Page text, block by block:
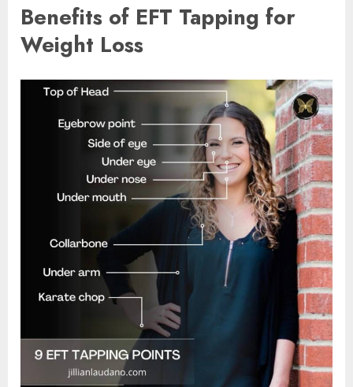
Benefits of EFT Tapping for
Weight Loss